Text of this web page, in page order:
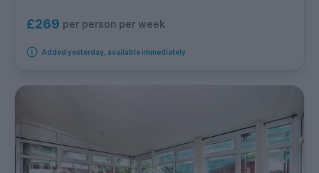
£269 per person per week
Added yesterday, available immediately